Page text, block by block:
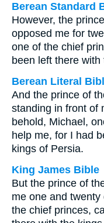
Berean Standard
However, the
opposed me for
one of the chief
been left there
Berean Literal
And the prince of
standing in front of
behold, Michael,
help me, for I had
kings of Persia.
King James Bible
But the prince of
me one and
the chief princes,